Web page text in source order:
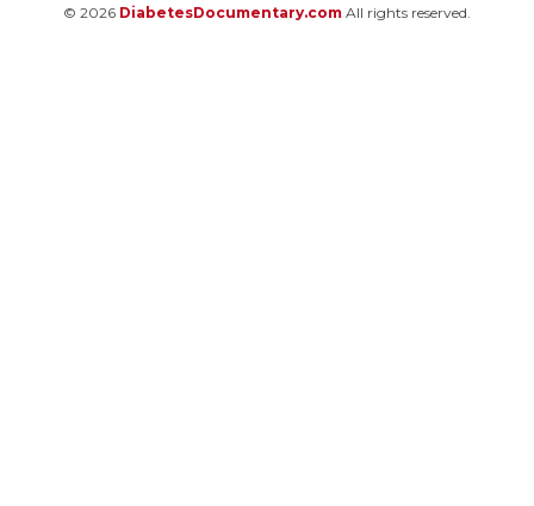
© 2026 DiabetesDocumentary.com All rights reserved.